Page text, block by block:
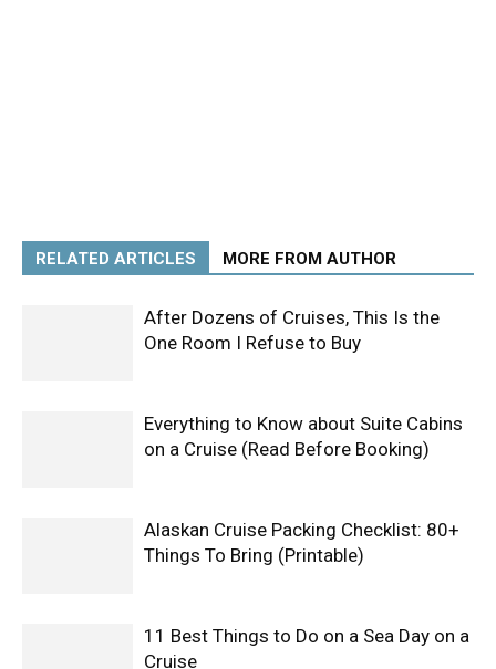
RELATED ARTICLES MORE FROM AUTHOR
After Dozens of Cruises, This Is the
One Room I Refuse to Buy
Everything to Know about Suite Cabins
on a Cruise (Read Before Booking)
Alaskan Cruise Packing Checklist: 80+
Things To Bring (Printable)
11 Best Things to Do on a Sea Day on a
Cruise